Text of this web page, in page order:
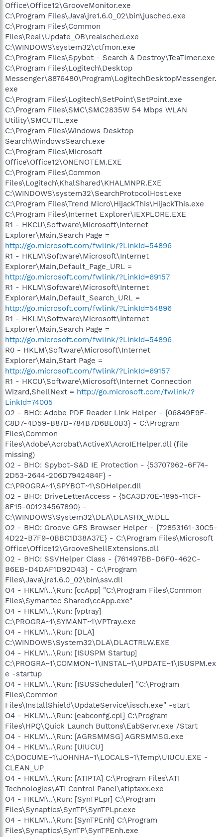
Office\Office12\GrooveMonitor.exe
C:\Program Files\Java\jre1.6.0_02\bin\jusched.exe
C:\Program Files\Common
Files\Real\Update_OB\realsched.exe
C:\WINDOWS\system32\ctfmon.exe
C:\Program Files\Spybot - Search & Destroy\TeaTimer.exe
C:\Program Files\Logitech\Desktop
Messenger\8876480\Program\LogitechDesktopMessenger.
exe
C:\Program Files\Logitech\SetPoint\SetPoint.exe
C:\Program Files\SMC\SMC2835W 54 Mbps WLAN
Utility\SMCUTIL.exe
C:\Program Files\Windows Desktop
Search\WindowsSearch.exe
C:\Program Files\Microsoft
Office\Office12\ONENOTEM.EXE
C:\Program Files\Common
Files\Logitech\KhalShared\KHALMNPR.EXE
C:\WINDOWS\system32\SearchProtocolHost.exe
C:\Program Files\Trend Micro\HijackThis\HijackThis.exe
C:\Program Files\Internet Explorer\IEXPLORE.EXE
R1 - HKCU\Software\Microsoft\Internet
Explorer\Main,Search Page =
http://go.microsoft.com/fwlink/?LinkId=54896
R1 - HKLM\Software\Microsoft\Internet
Explorer\Main,Default_Page_URL =
http://go.microsoft.com/fwlink/?LinkId=69157
R1 - HKLM\Software\Microsoft\Internet
Explorer\Main,Default_Search_URL =
http://go.microsoft.com/fwlink/?LinkId=54896
R1 - HKLM\Software\Microsoft\Internet
Explorer\Main,Search Page =
http://go.microsoft.com/fwlink/?LinkId=54896
R0 - HKLM\Software\Microsoft\Internet
Explorer\Main,Start Page =
http://go.microsoft.com/fwlink/?LinkId=69157
R1 - HKCU\Software\Microsoft\Internet Connection
Wizard,ShellNext = http://go.microsoft.com/fwlink/?
LinkId=74005
O2 - BHO: Adobe PDF Reader Link Helper - {06849E9F-
C8D7-4D59-B87D-784B7D6BE0B3} - C:\Program
Files\Common
Files\Adobe\Acrobat\ActiveX\AcroIEHelper.dll (file
missing)
O2 - BHO: Spybot-S&D IE Protection - {53707962-6F74-
2D53-2644-206D7942484F} -
C:\PROGRA~1\SPYBOT~1\SDHelper.dll
O2 - BHO: DriveLetterAccess - {5CA3D70E-1895-11CF-
8E15-001234567890} -
C:\WINDOWS\System32\DLA\DLASHX_W.DLL
O2 - BHO: Groove GFS Browser Helper - {72853161-30C5-
4D22-B7F9-0BBC1D38A37E} - C:\Program Files\Microsoft
Office\Office12\GrooveShellExtensions.dll
O2 - BHO: SSVHelper Class - {761497BB-D6F0-462C-
B6EB-D4DAF1D92D43} - C:\Program
Files\Java\jre1.6.0_02\bin\ssv.dll
O4 - HKLM\..\Run: [ccApp] "C:\Program Files\Common
Files\Symantec Shared\ccApp.exe"
O4 - HKLM\..\Run: [vptray]
C:\PROGRA~1\SYMANT~1\VPTray.exe
O4 - HKLM\..\Run: [DLA]
C:\WINDOWS\System32\DLA\DLACTRLW.EXE
O4 - HKLM\..\Run: [ISUSPM Startup]
C:\PROGRA~1\COMMON~1\INSTAL~1\UPDATE~1\ISUSPM.ex
e -startup
O4 - HKLM\..\Run: [ISUSScheduler] "C:\Program
Files\Common
Files\InstallShield\UpdateService\issch.exe" -start
O4 - HKLM\..\Run: [eabconfg.cpl] C:\Program
Files\HPQ\Quick Launch Buttons\EabServr.exe /Start
O4 - HKLM\..\Run: [AGRSMMSG] AGRSMMSG.exe
O4 - HKLM\..\Run: [UIUCU]
C:\DOCUME~1\JOHNHA~1\LOCALS~1\Temp\UIUCU.EXE -
CLEAN_UP
O4 - HKLM\..\Run: [ATIPTA] C:\Program Files\ATI
Technologies\ATI Control Panel\atiptaxx.exe
O4 - HKLM\..\Run: [SynTPLpr] C:\Program
Files\Synaptics\SynTP\SynTPLpr.exe
O4 - HKLM\..\Run: [SynTPEnh] C:\Program
Files\Synaptics\SynTP\SynTPEnh.exe